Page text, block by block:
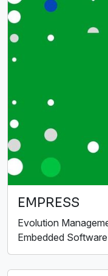
EMPRESS
Evolution
Embedded